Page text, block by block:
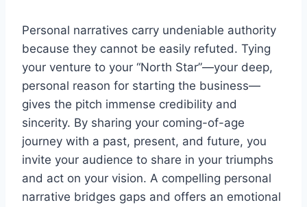
Personal narratives carry undeniable authority
because they cannot be easily refuted. Tying
your venture to your “North Star”—your deep,
personal reason for starting the business—
gives the pitch immense credibility and
sincerity. By sharing your coming-of-age
journey with a past, present, and future, you
invite your audience to share in your triumphs
and act on your vision. A compelling personal
narrative bridges gaps and offers an emotional